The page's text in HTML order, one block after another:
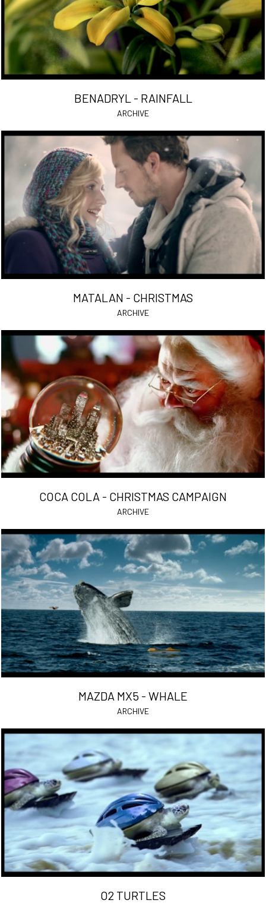
BENADRYL - RAINFALL
ARCHIVE
MATALAN - CHRISTMAS
ARCHIVE
COCA COLA - CHRISTMAS CAMPAIGN
ARCHIVE
MAZDA MX5 - WHALE
ARCHIVE
O2 TURTLES